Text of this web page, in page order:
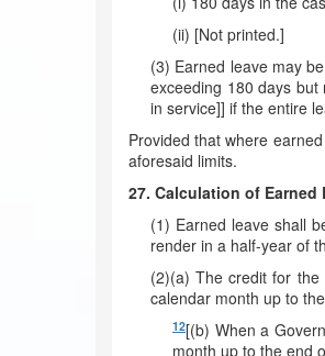
(ii) [Not printed.]
(3) Earned leave may
exceeding 180 days
in service]] if the entire
Provided that where
aforesaid limits.
27. Calculation of Earned
(1) Earned leave shall
render in a half-year of
(2)(a) The credit for
calendar month up to
12[(b) When a
month up to the end